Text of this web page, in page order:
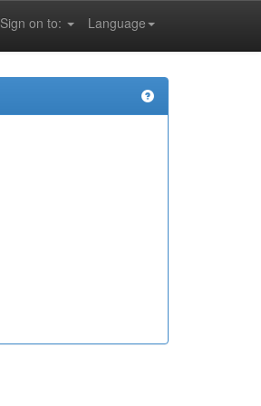
Language
Sign on to: